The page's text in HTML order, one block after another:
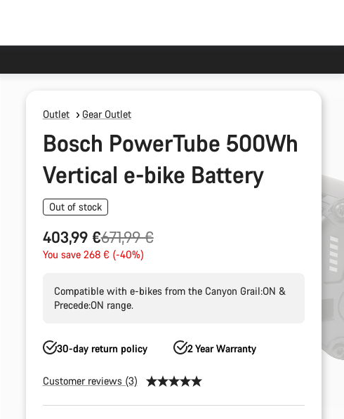
Outlet Gear Outlet
Bosch PowerTube 500Wh
Vertical e-bike Battery
Out of stock
403,99 €
Original
price
671,99 €
You save 268 € (-40%)
Compatible with e-bikes from the Canyon Grail:ON &
Precede:ON range.
30-day return policy 2 Year Warranty
Customer reviews (3)